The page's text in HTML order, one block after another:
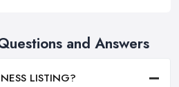
and Answers
LISTING?